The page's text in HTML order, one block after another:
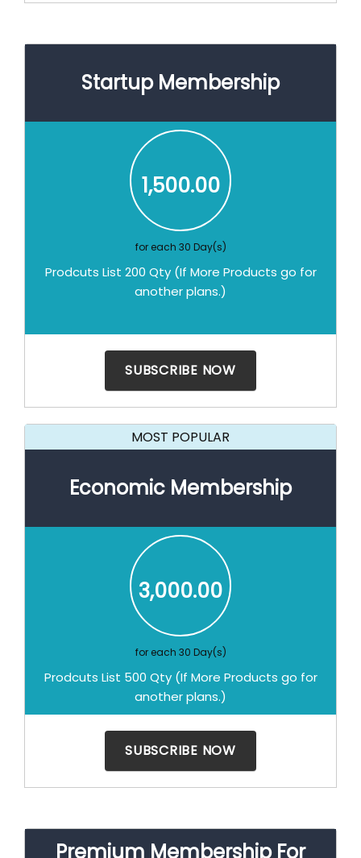
Startup Membership
1,500.00
for each 30 Day(s)
Prodcuts List 200 Qty (If More Products go for
another plans.)
MOST POPULAR
Economic Membership
3,000.00
for each 30 Day(s)
Prodcuts List 500 Qty (If More Products go for
another plans.)
Premium Membership For